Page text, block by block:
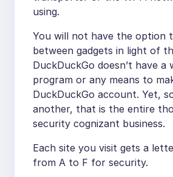
using.
You will not have the option
between gadgets in light of
DuckDuckGo doesn’t have a
program or any means to
DuckDuckGo account. Yet,
another, that is the entire
security cognizant business.
Each site you visit gets a
from A to F for security.